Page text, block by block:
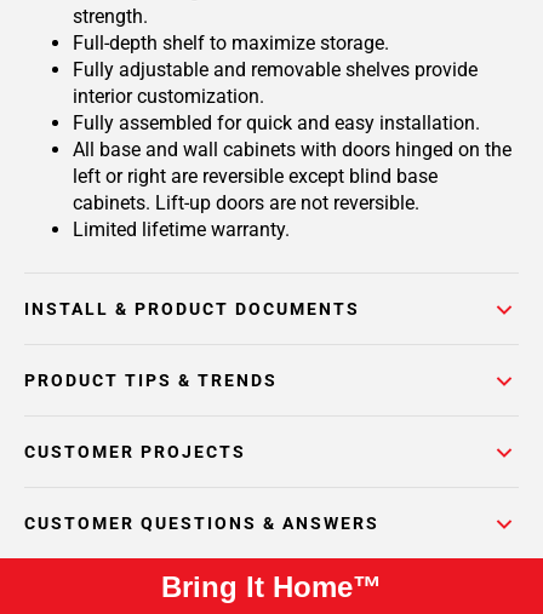
strength.
Full-depth shelf to maximize storage.
Fully adjustable and removable shelves provide
interior customization.
Fully assembled for quick and easy installation.
All base and wall cabinets with doors hinged on the
left or right are reversible except blind base
cabinets. Lift-up doors are not reversible.
Limited lifetime warranty.
INSTALL & PRODUCT DOCUMENTS
PRODUCT TIPS & TRENDS
CUSTOMER PROJECTS
CUSTOMER QUESTIONS & ANSWERS
Bring It Home™